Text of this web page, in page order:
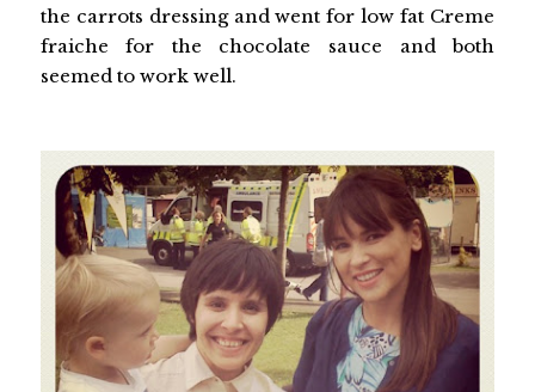
the carrots dressing and went for low fat Creme
fraiche for the chocolate sauce and both
seemed to work well.